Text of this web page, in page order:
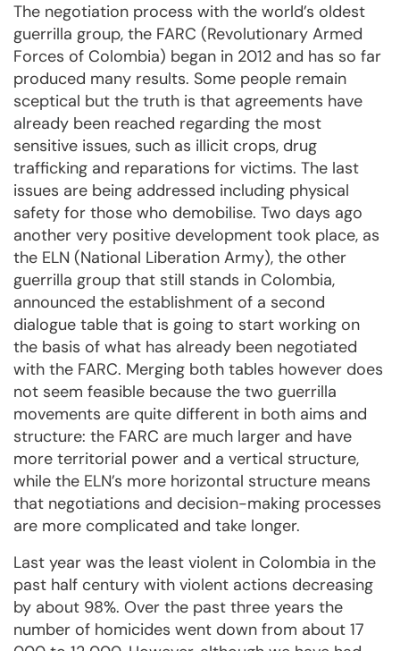
The negotiation process with the world’s oldest
guerrilla group, the FARC (Revolutionary Armed
Forces of Colombia) began in 2012 and has so far
produced many results. Some people remain
sceptical but the truth is that agreements have
already been reached regarding the most
sensitive issues, such as illicit crops, drug
trafficking and reparations for victims. The last
issues are being addressed including physical
safety for those who demobilise. Two days ago
another very positive development took place, as
the ELN (National Liberation Army), the other
guerrilla group that still stands in Colombia,
announced the establishment of a second
dialogue table that is going to start working on
the basis of what has already been negotiated
with the FARC. Merging both tables however does
not seem feasible because the two guerrilla
movements are quite different in both aims and
structure: the FARC are much larger and have
more territorial power and a vertical structure,
while the ELN’s more horizontal structure means
that negotiations and decision-making processes
are more complicated and take longer.
Last year was the least violent in Colombia in the
past half century with violent actions decreasing
by about 98%. Over the past three years the
number of homicides went down from about 17